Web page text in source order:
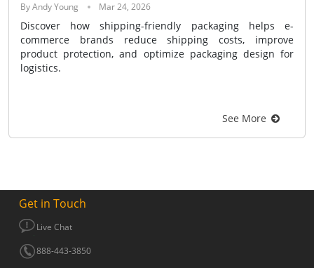
By Andy Young Mar 24, 2026
Discover how shipping-friendly packaging helps e-
commerce brands reduce shipping costs, improve
product protection, and optimize packaging design for
logistics.
See More
Get in Touch
Live Chat
888-443-3850